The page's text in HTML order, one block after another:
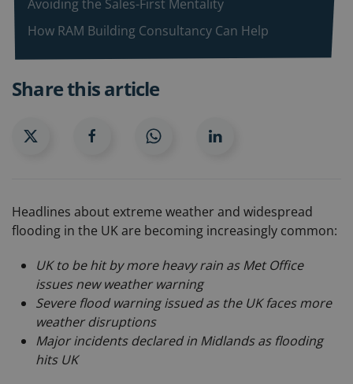
Avoiding the Sales-First Mentality
How RAM Building Consultancy Can Help
Share this article
Headlines about extreme weather and widespread
flooding in the UK are becoming increasingly common:
UK to be hit by more heavy rain as Met Office
issues new weather warning
Severe flood warning issued as the UK faces more
weather disruptions
Major incidents declared in Midlands as flooding
hits UK